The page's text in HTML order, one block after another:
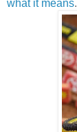
what it means.